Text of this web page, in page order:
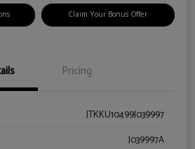
Claim Your Bonus Offer
Pricing
JTKKU10499J039997
J039997A